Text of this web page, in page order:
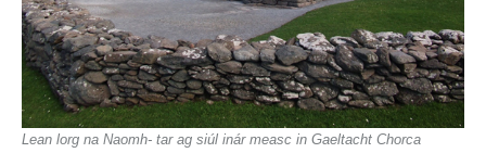
Lean lorg na Naomh- tar ag siúl inár measc in Gaeltacht Chorca